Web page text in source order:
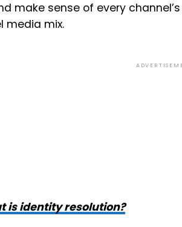
make sense of every
media mix.
is identity resolution?